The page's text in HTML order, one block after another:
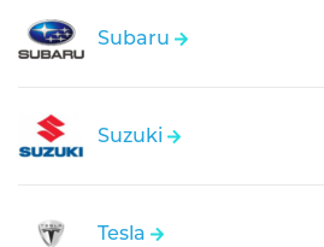
Subaru
Suzuki
Tesla